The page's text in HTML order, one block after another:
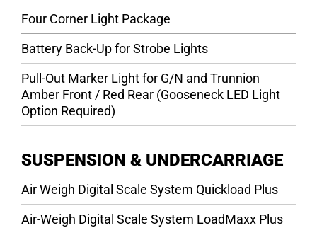
Four Corner Light Package
Battery Back-Up for Strobe Lights
Pull-Out Marker Light for G/N and Trunnion
Amber Front / Red Rear (Gooseneck LED Light
Option Required)
SUSPENSION & UNDERCARRIAGE
Air Weigh Digital Scale System Quickload Plus
Air-Weigh Digital Scale System LoadMaxx Plus